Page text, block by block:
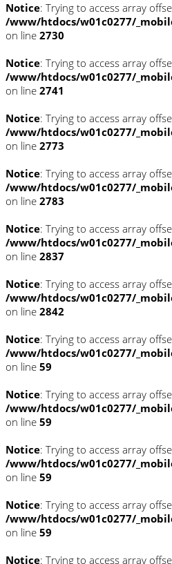
Notice: Trying to access array
/www/htdocs/w01c0277/
on line 2730
Notice: Trying to access array
/www/htdocs/w01c0277/
on line 2741
Notice: Trying to access array
/www/htdocs/w01c0277/
on line 2773
Notice: Trying to access array
/www/htdocs/w01c0277/
on line 2783
Notice: Trying to access array
/www/htdocs/w01c0277/
on line 2837
Notice: Trying to access array
/www/htdocs/w01c0277/
on line 2842
Notice: Trying to access array
/www/htdocs/w01c0277/
on line 59
Notice: Trying to access array
/www/htdocs/w01c0277/
on line 59
Notice: Trying to access array
/www/htdocs/w01c0277/
on line 59
Notice: Trying to access array
/www/htdocs/w01c0277/
on line 59
Notice: Trying to access array